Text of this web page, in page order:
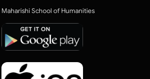
Maharishi School of Humanities